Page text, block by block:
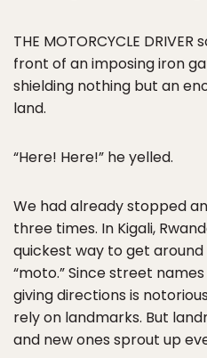
THE MOTORCYCLE
front of an imposing iron
shielding nothing but an
land.
“Here! Here!” he yelled.
We had already stopped
three times. In Kigali,
quickest way to get
“moto.” Since street
giving directions is
rely on landmarks. But
and new ones sprout up